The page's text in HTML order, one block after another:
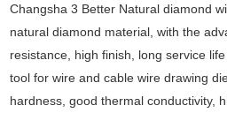
Changsha 3 Better Natural diamond
natural diamond material, with the
resistance, high finish, long service
tool for wire and cable wire drawing
hardness, good thermal conductivity,